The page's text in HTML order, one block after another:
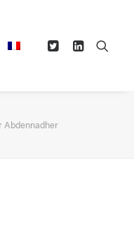
Abdennadher